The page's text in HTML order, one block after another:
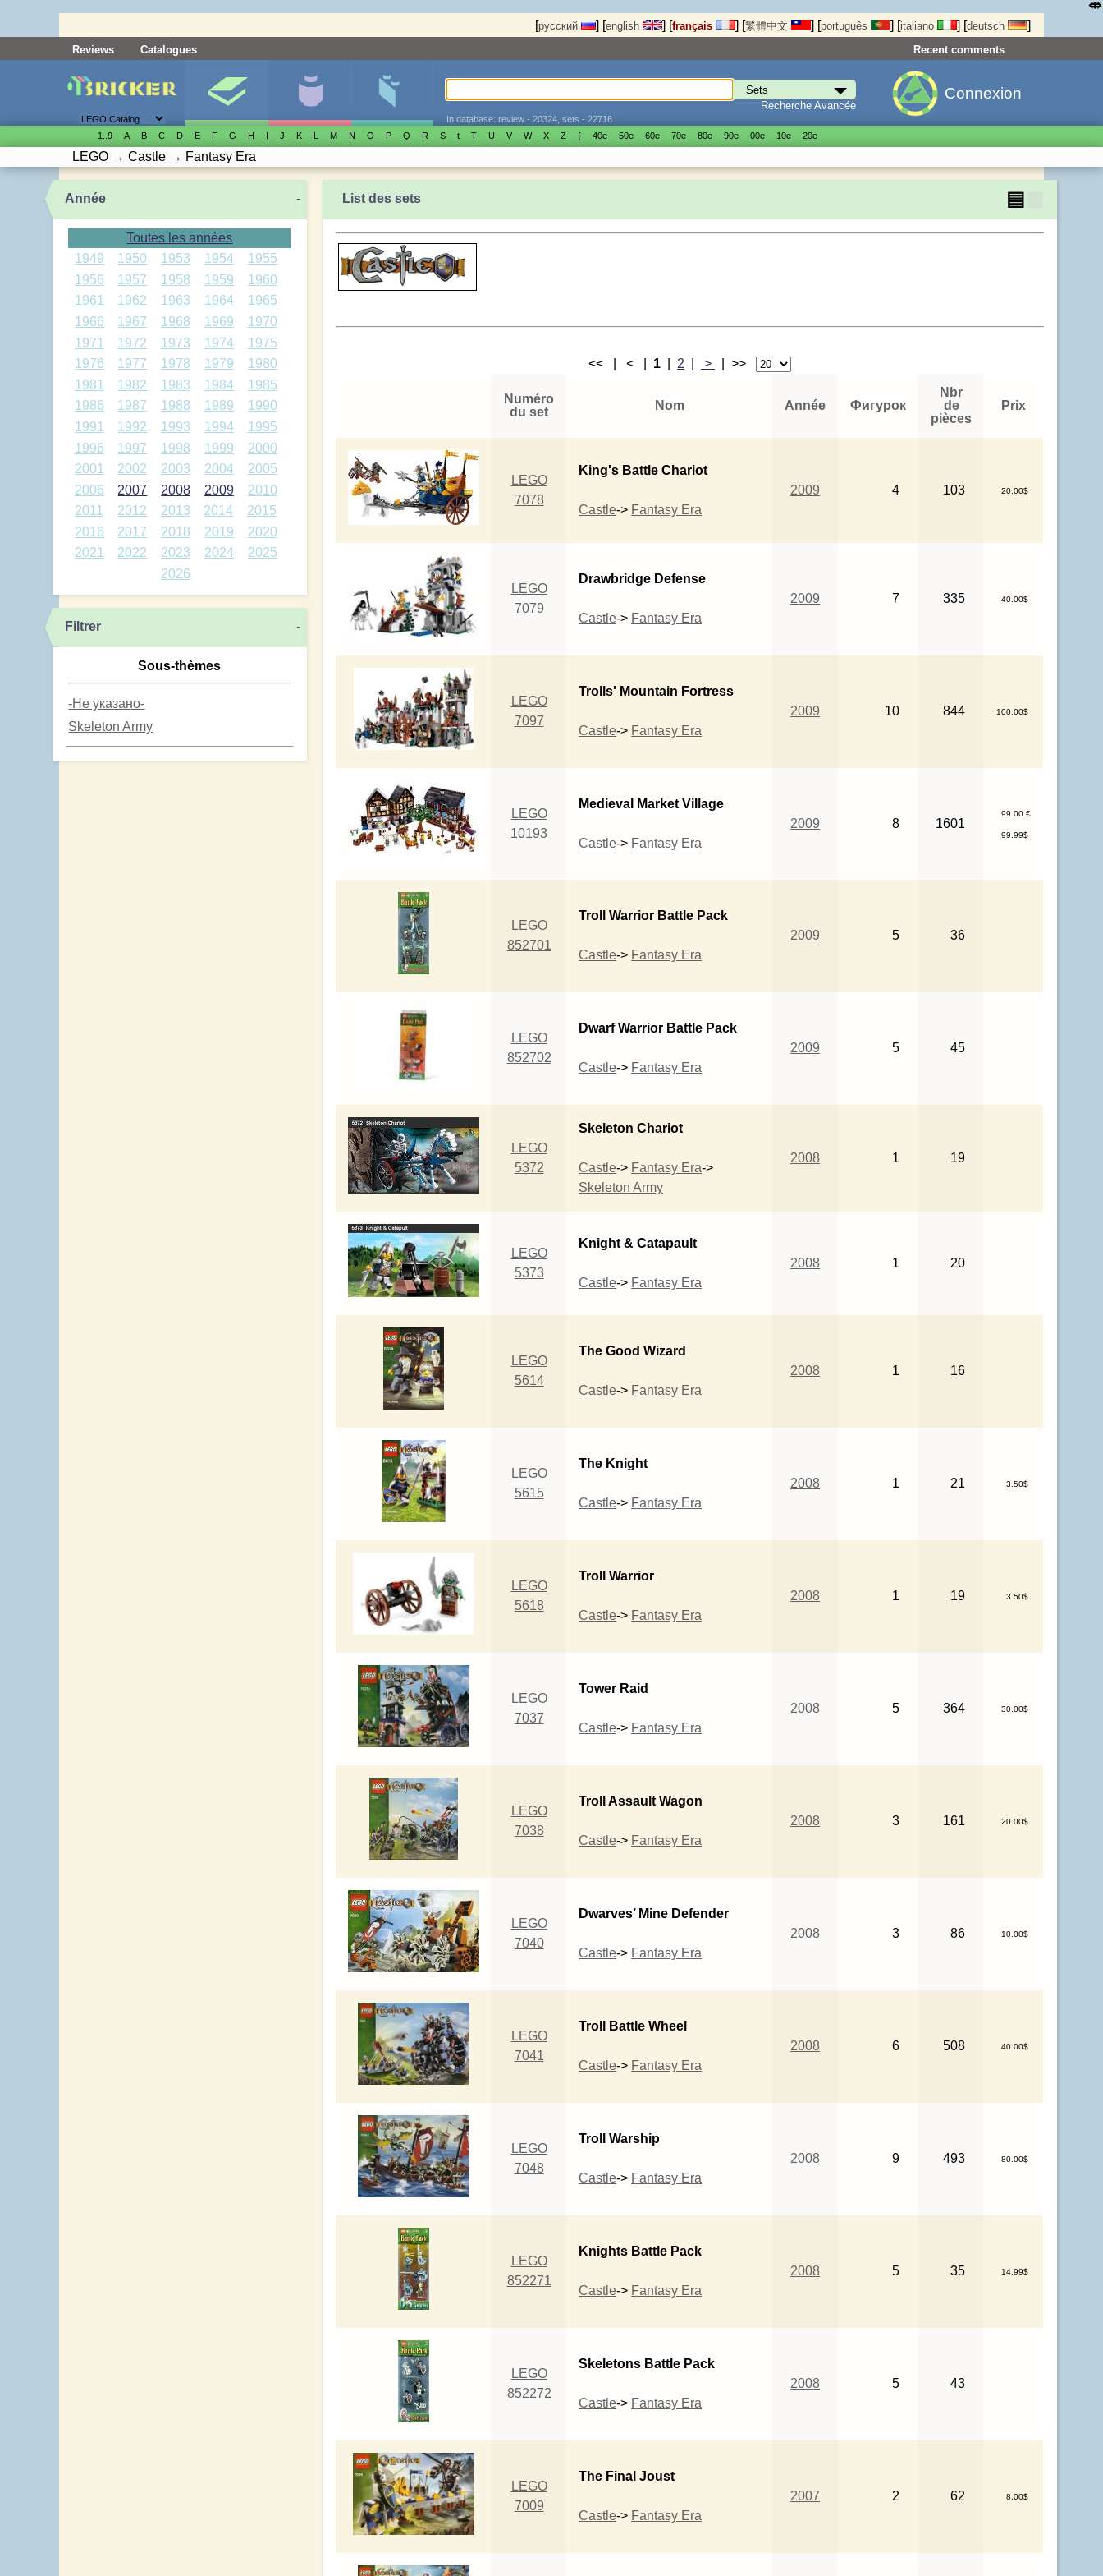
[русский ] [english ] [français ] [繁體中文 ] [português ] [italiano ] [deutsch ]
Reviews Catalogues Recent comments
Recherche Avancée
In database: review - 20324, sets - 22716
Connexion
1..9 A B C D E F G H I J K L M N O P Q R S t T U V W X Z { 40е 50е 60е 70е 80е 90е 00е 10е 20е
LEGO → Castle → Fantasy Era
Année -
Toutes les années
1949
1950 1953 1954
1955
1956
1957 1958 1959
1960
1961
1962 1963 1964
1965
1966
1967 1968 1969
1970
1971
1972 1973 1974
1975
1976
1977 1978 1979
1980
1981
1982 1983 1984
1985
1986
1987 1988 1989
1990
1991
1992 1993 1994
1995
1996
1997 1998 1999
2000
2001
2002 2003 2004
2005
2006
2007 2008 2009
2010
2011
2012 2013 2014
2015
2016
2017 2018 2019
2020
2021
2022 2023 2024
2025
2026
Filtrer -
Sous-thèmes
-Не указано-
Skeleton Army
List des sets ▤
<< | < | 1 2 > | >>
Numéro
du set
Nom Année Фигурок
Nbr
de
pièces
Prix
LEGO
7078
King's Battle Chariot
Castle-> Fantasy Era
2009 4 103 20.00$
LEGO
7079
Drawbridge Defense
Castle-> Fantasy Era
2009 7 335 40.00$
LEGO
7097
Trolls' Mountain Fortress
Castle-> Fantasy Era
2009 10 844 100.00$
LEGO
10193
Medieval Market Village
Castle-> Fantasy Era
2009 8 1601
99.00 €
99.99$
LEGO
852701
Troll Warrior Battle Pack
Castle-> Fantasy Era
2009 5 36
LEGO
852702
Dwarf Warrior Battle Pack
Castle-> Fantasy Era
2009 5 45
LEGO
5372
Skeleton Chariot
Castle-> Fantasy Era->
Skeleton Army
2008 1 19
LEGO
5373
Knight & Catapault
Castle-> Fantasy Era
2008 1 20
LEGO
5614
The Good Wizard
Castle-> Fantasy Era
2008 1 16
LEGO
5615
The Knight
Castle-> Fantasy Era
2008 1 21 3.50$
LEGO
5618
Troll Warrior
Castle-> Fantasy Era
2008 1 19 3.50$
LEGO
7037
Tower Raid
Castle-> Fantasy Era
2008 5 364 30.00$
LEGO
7038
Troll Assault Wagon
Castle-> Fantasy Era
2008 3 161 20.00$
LEGO
7040
Dwarves’ Mine Defender
Castle-> Fantasy Era
2008 3 86 10.00$
LEGO
7041
Troll Battle Wheel
Castle-> Fantasy Era
2008 6 508 40.00$
LEGO
7048
Troll Warship
Castle-> Fantasy Era
2008 9 493 80.00$
LEGO
852271
Knights Battle Pack
Castle-> Fantasy Era
2008 5 35 14.99$
LEGO
852272
Skeletons Battle Pack
Castle-> Fantasy Era
2008 5 43
LEGO
7009
The Final Joust
Castle-> Fantasy Era
2007 2 62 8.00$
⤄